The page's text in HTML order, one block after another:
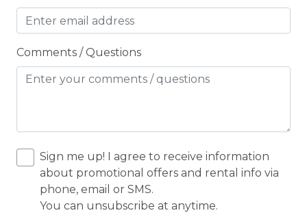
Clothing storage
CO2 DETECTOR
Coffee
Conditioner
CONDO/TOWNHOUSE
Cooking Basics
Comments / Questions
Sign me up! I agree to receive information
about promotional offers and rental info via
phone, email or SMS.
You can unsubscribe at anytime.